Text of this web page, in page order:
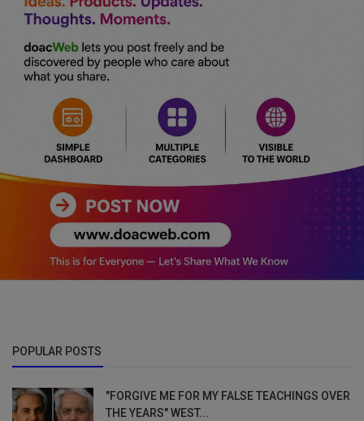
POPULAR POSTS
"FORGIVE ME FOR MY FALSE TEACHINGS OVER
THE YEARS" WEST...